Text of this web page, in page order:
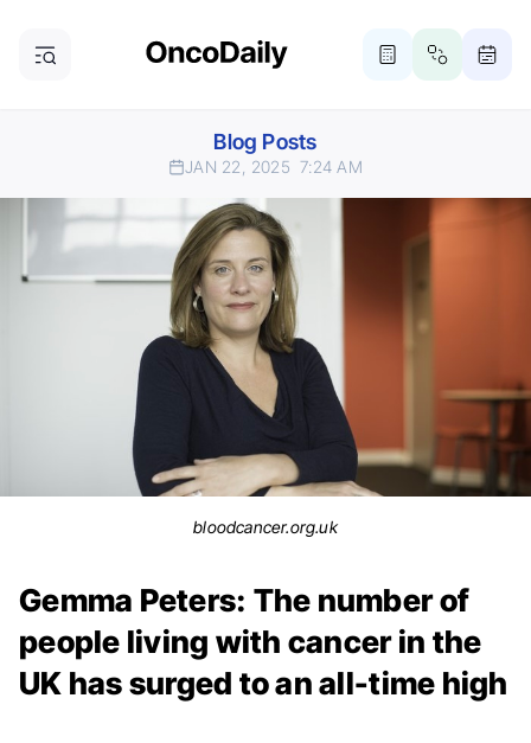
Blog Posts
JAN 22, 2025 7:24 AM
bloodcancer.org.uk
Gemma Peters: The number of
people living with cancer in the
UK has surged to an all-time high